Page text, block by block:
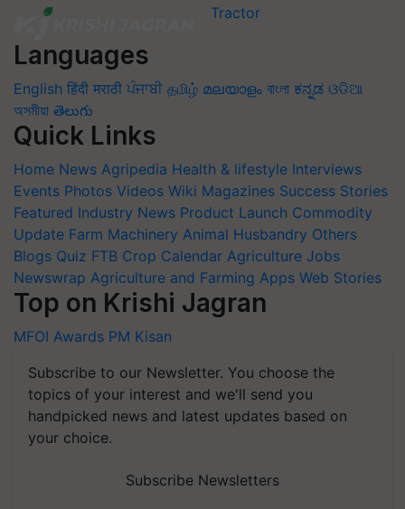
Languages
English हिंदी मराठी ਪੰਜਾਬੀ தமிழ் മലയാളം বাংলা ಕನ್ನಡ ଓଡିଆ
অসমীয়া తెలుగు
Quick Links
Home News Agripedia Health & lifestyle Interviews
Events Photos Videos Wiki Magazines Success Stories
Featured Industry News Product Launch Commodity
Update Farm Machinery Animal Husbandry Others
Blogs Quiz FTB Crop Calendar Agriculture Jobs
Newswrap Agriculture and Farming Apps Web Stories
Top on Krishi Jagran
MFOI Awards PM Kisan
Subscribe to our Newsletter. You choose the
topics of your interest and we'll send you
handpicked news and latest updates based on
your choice.
Subscribe Newsletters